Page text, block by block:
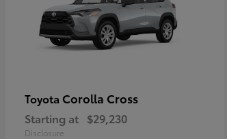
Toyota Corolla Cross
Starting at $29,230
Disclosure